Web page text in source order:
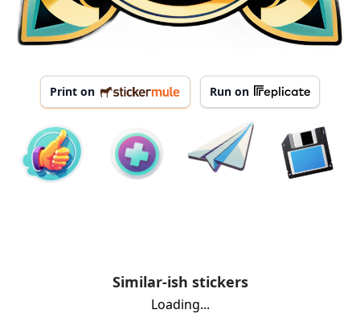
Print on Run on
Similar-ish stickers
Loading...